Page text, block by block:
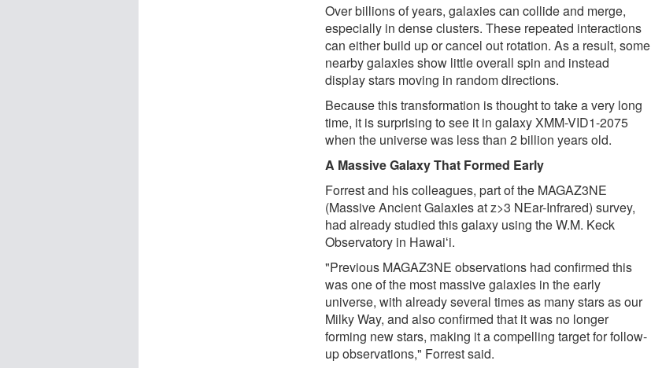
Over billions of years, galaxies can collide and merge,
especially in dense clusters. These repeated interactions
can either build up or cancel out rotation. As a result, some
nearby galaxies show little overall spin and instead
display stars moving in random directions.
Because this transformation is thought to take a very long
time, it is surprising to see it in galaxy XMM-VID1-2075
when the universe was less than 2 billion years old.
A Massive Galaxy That Formed Early
Forrest and his colleagues, part of the MAGAZ3NE
(Massive Ancient Galaxies at z>3 NEar-Infrared) survey,
had already studied this galaxy using the W.M. Keck
Observatory in Hawaiʻi.
"Previous MAGAZ3NE observations had confirmed this
was one of the most massive galaxies in the early
universe, with already several times as many stars as our
Milky Way, and also confirmed that it was no longer
forming new stars, making it a compelling target for follow-
up observations," Forrest said.